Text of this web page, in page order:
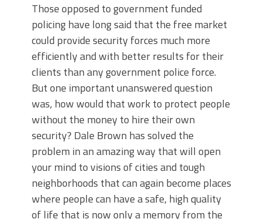
Those opposed to government funded
policing have long said that the free market
could provide security forces much more
efficiently and with better results for their
clients than any government police force.
But one important unanswered question
was, how would that work to protect people
without the money to hire their own
security? Dale Brown has solved the
problem in an amazing way that will open
your mind to visions of cities and tough
neighborhoods that can again become places
where people can have a safe, high quality
of life that is now only a memory from the